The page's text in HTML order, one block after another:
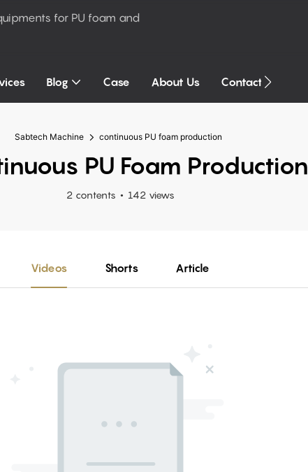
for PU foam and
Blog Case About Us Contact Us
Sabtech Machine continuous PU foam production
PU Foam Production
2 contents 142 views
Videos Shorts Article